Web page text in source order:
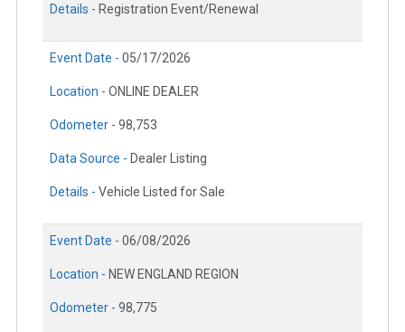
Details - Registration Event/Renewal
Event Date - 05/17/2026
Location - ONLINE DEALER
Odometer - 98,753
Data Source - Dealer Listing
Details - Vehicle Listed for Sale
Event Date - 06/08/2026
Location - NEW ENGLAND REGION
Odometer - 98,775